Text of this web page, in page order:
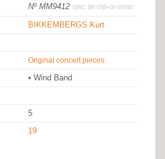
Nº MM9412 ISRC BE-O89-00-00000
BIKKEMBERGS Kurt
Original concert pieces
• Wind Band
5
19